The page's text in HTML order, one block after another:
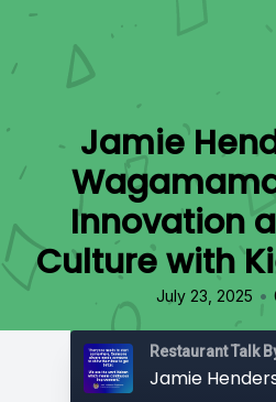
Jamie
Innovation
Culture with
July 23, 2025 •
Restaurant Talk